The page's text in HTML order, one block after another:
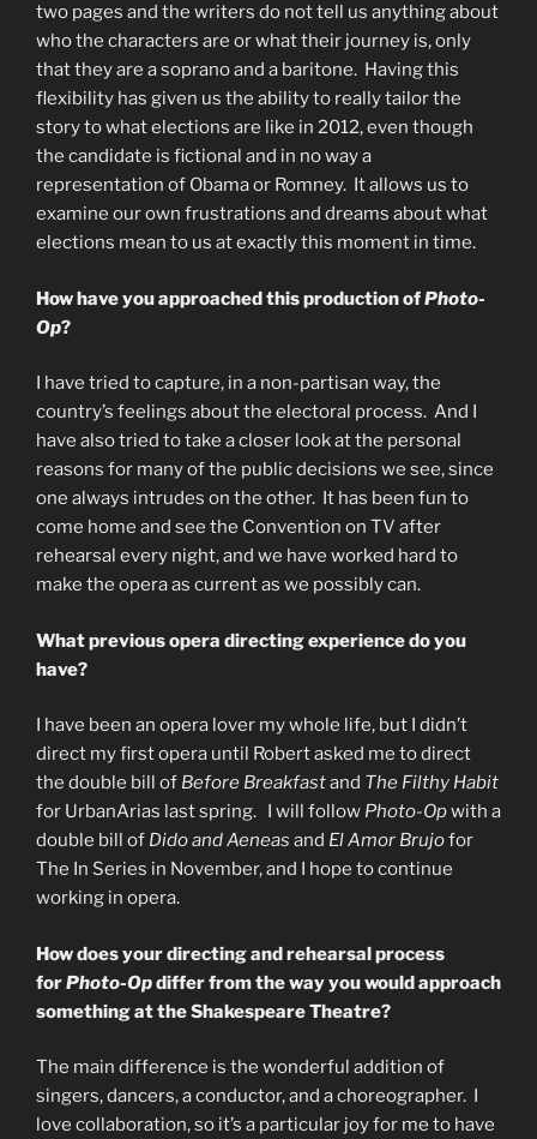
two pages and the writers do not tell us anything about
who the characters are or what their journey is, only
that they are a soprano and a baritone. Having this
flexibility has given us the ability to really tailor the
story to what elections are like in 2012, even though
the candidate is fictional and in no way a
representation of Obama or Romney. It allows us to
examine our own frustrations and dreams about what
elections mean to us at exactly this moment in time.
How have you approached this production ofPhoto-
Op?
I have tried to capture, in a non-partisan way, the
country’s feelings about the electoral process. And I
have also tried to take a closer look at the personal
reasons for many of the public decisions we see, since
one always intrudes on the other. It has been fun to
come home and see the Convention on TV after
rehearsal every night, and we have worked hard to
make the opera as current as we possibly can.
What previous opera directing experience do you
have?
I have been an opera lover my whole life, but I didn’t
direct my first opera until Robert asked me to direct
the double bill of Before Breakfastand The Filthy Habit
for UrbanArias last spring. I will follow Photo-Opwith a
double bill of Dido and Aeneas and El Amor Brujofor
The In Series in November, and I hope to continue
working in opera.
How does your directing and rehearsal process
forPhoto-Opdiffer from the way you would approach
something at the Shakespeare Theatre?
The main difference is the wonderful addition of
singers, dancers, a conductor, and a choreographer. I
love collaboration, so it’s a particular joy for me to have